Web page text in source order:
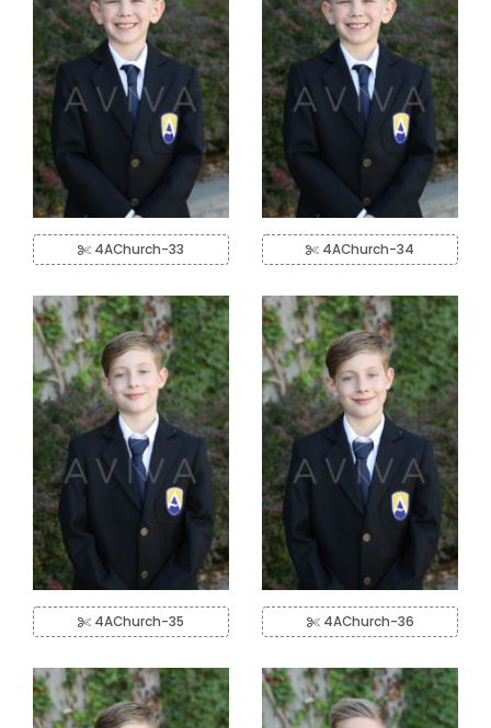
4AChurch-33 4AChurch-34
4AChurch-35 4AChurch-36